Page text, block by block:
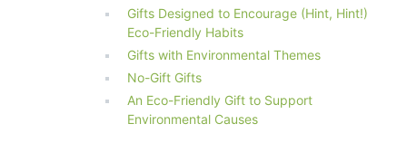
Gifts Designed to Encourage (Hint, Hint!)
Eco-Friendly Habits
Gifts with Environmental Themes
No-Gift Gifts
An Eco-Friendly Gift to Support
Environmental Causes